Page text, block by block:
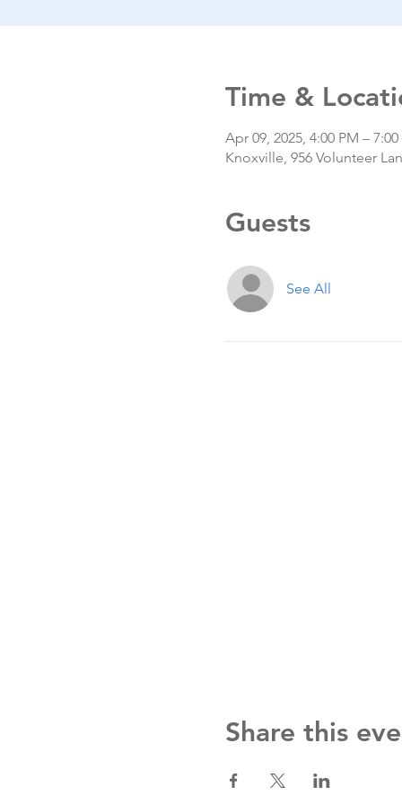
Time &
Apr 09, 2025, 4:00 PM – 7:00
Knoxville, 956 Volunteer
Guests
See All
Share this